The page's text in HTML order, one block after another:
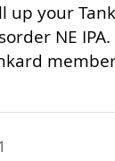
up your
NE